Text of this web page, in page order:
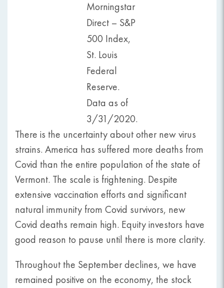
Morningstar
Direct – S&P
500 Index,
St. Louis
Federal
Reserve.
Data as of
3/31/2020.
There is the uncertainty about other new virus
strains. America has suffered more deaths from
Covid than the entire population of the state of
Vermont. The scale is frightening. Despite
extensive vaccination efforts and significant
natural immunity from Covid survivors, new
Covid deaths remain high. Equity investors have
good reason to pause until there is more clarity.
Throughout the September declines, we have
remained positive on the economy, the stock